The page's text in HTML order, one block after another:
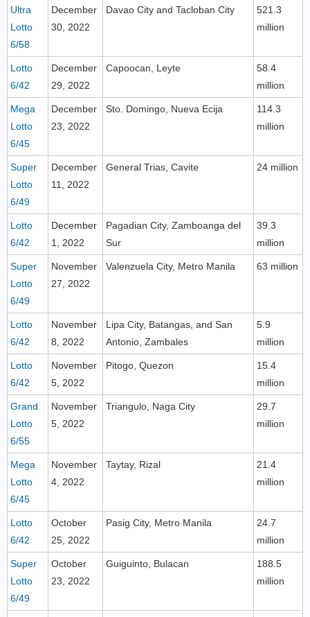
Ultra
Lotto
6/58
December
30, 2022
Davao City and Tacloban City
521.3
million
Lotto
6/42
December
29, 2022
Capoocan, Leyte
58.4
million
Mega
Lotto
6/45
December
23, 2022
Sto. Domingo, Nueva Ecija
114.3
million
Super
Lotto
6/49
December
11, 2022
General Trias, Cavite 24 million
Lotto
6/42
December
1, 2022
Pagadian City, Zamboanga del
Sur
39.3
million
Super
Lotto
6/49
November
27, 2022
Valenzuela City, Metro Manila 63 million
Lotto
6/42
November
8, 2022
Lipa City, Batangas, and San
Antonio, Zambales
5.9
million
Lotto
6/42
November
5, 2022
Pitogo, Quezon
15.4
million
Grand
Lotto
6/55
November
5, 2022
Triangulo, Naga City
29.7
million
Mega
Lotto
6/45
November
4, 2022
Taytay, Rizal
21.4
million
Lotto
6/42
October
25, 2022
Pasig City, Metro Manila
24.7
million
Super
Lotto
6/49
October
23, 2022
Guiguinto, Bulacan
188.5
million